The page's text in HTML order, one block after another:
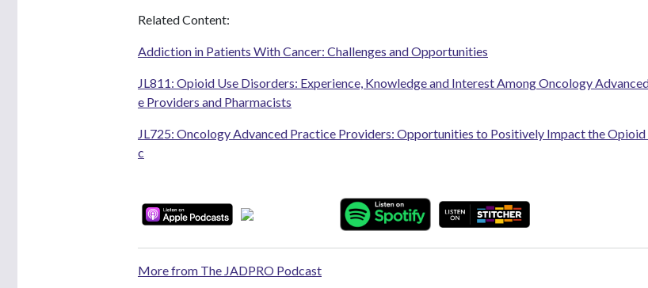
Related Content:
Addiction in Patients With Cancer: Challenges and Opportunities
JL811: Opioid Use Disorders: Experience, Knowledge and Interest Among Oncology
e Providers and Pharmacists
JL725: Oncology Advanced Practice Providers: Opportunities to Positively Impact the Opioid
c
More from The JADPRO Podcast